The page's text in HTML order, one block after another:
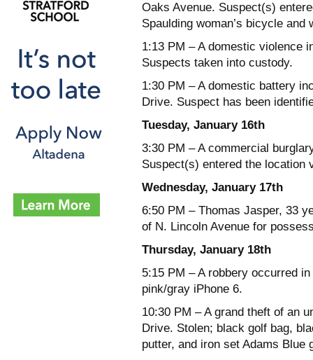
Oaks Avenue. Suspect(s)
Spaulding woman’s bicycle and
1:13 PM – A domestic violence
Suspects taken into custody.
1:30 PM – A domestic battery
Drive. Suspect has been
Tuesday, January 16th
3:30 PM – A commercial
Suspect(s) entered the location
Wednesday, January 17th
6:50 PM – Thomas Jasper, 33
of N. Lincoln Avenue for
Thursday, January 18th
5:15 PM – A robbery occurred
pink/gray iPhone 6.
10:30 PM – A grand theft of an
Drive. Stolen; black golf bag,
putter, and iron set Adams Blue